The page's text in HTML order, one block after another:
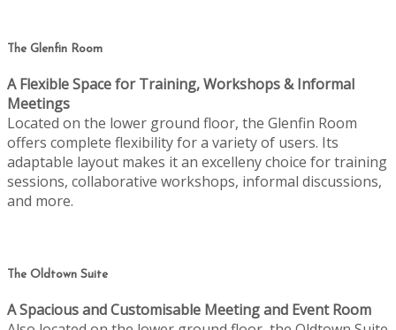
The Glenfin Room
A Flexible Space for Training, Workshops & Informal
Meetings
Located on the lower ground floor, the Glenfin Room
offers complete flexibility for a variety of users. Its
adaptable layout makes it an excelleny choice for training
sessions, collaborative workshops, informal discussions,
and more.
The Oldtown Suite
A Spacious and Customisable Meeting and Event Room